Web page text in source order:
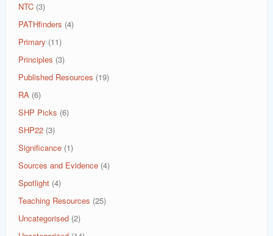
NTC (3)
PATHfinders (4)
Primary (11)
Principles (3)
Published Resources (19)
RA (6)
SHP Picks (6)
SHP22 (3)
Significance (1)
Sources and Evidence (4)
Spotlight (4)
Teaching Resources (25)
Uncategorised (2)